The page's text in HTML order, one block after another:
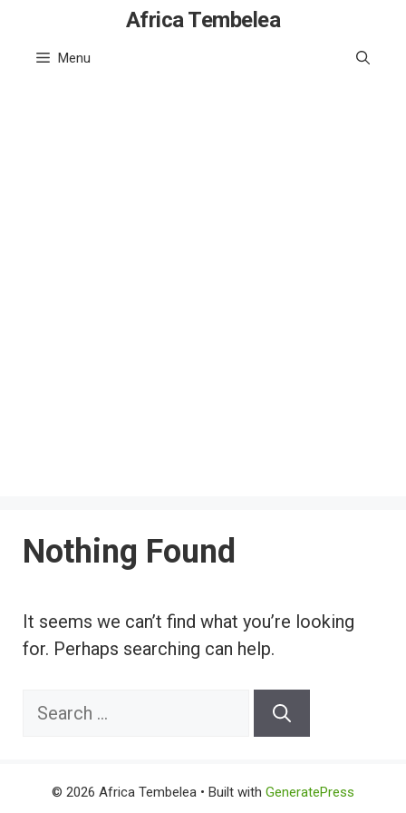
content
Africa Tembelea
Menu
Nothing Found
It seems we can’t find what you’re looking
for. Perhaps searching can help.
Search
© 2026 Africa Tembelea • Built with GeneratePress